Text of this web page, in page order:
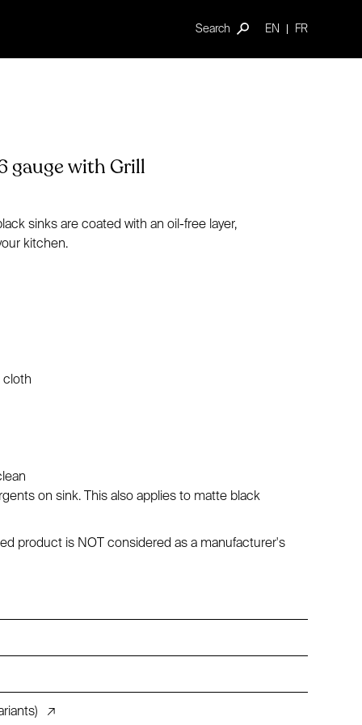
Search EN FR
gauge with Grill
sinks are coated with an oil-free layer,
kitchen.
cloth
on sink. This also applies to matte black
product is NOT considered as a manufacturer's
↗